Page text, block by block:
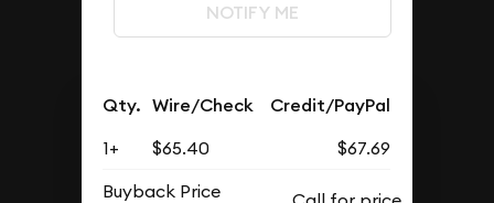
NOTIFY ME
Qty. Wire/Check Credit/PayPal
1+ $65.40
$67.69
Buyback Price